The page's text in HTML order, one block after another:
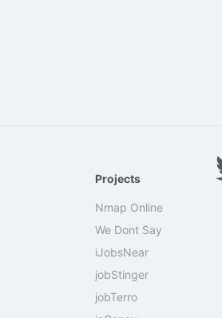
Projects
Nmap Online
We Dont Say
iJobsNear
jobStinger
jobTerro